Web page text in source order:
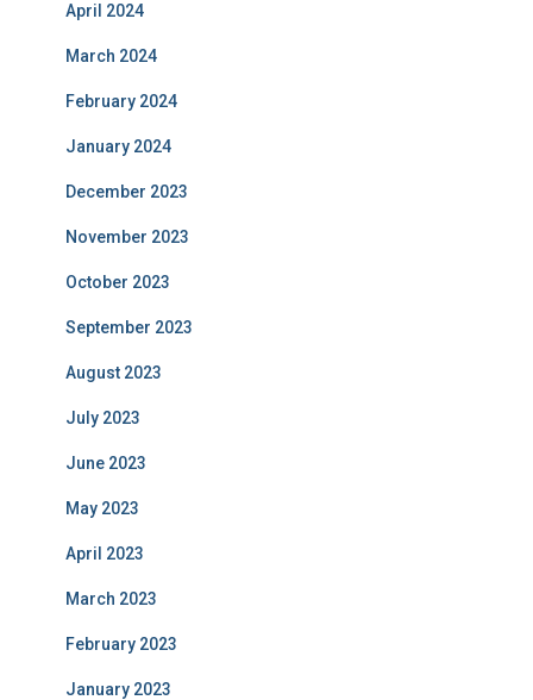
April 2024
March 2024
February 2024
January 2024
December 2023
November 2023
October 2023
September 2023
August 2023
July 2023
June 2023
May 2023
April 2023
March 2023
February 2023
January 2023